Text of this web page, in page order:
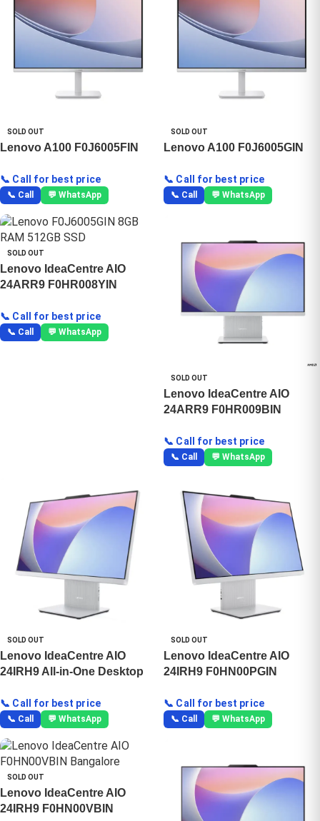
SOLD OUT
Lenovo A100 F0J6005FIN
📞 Call for best price
📞 Call 💬 WhatsApp
SOLD OUT
Lenovo A100 F0J6005GIN
📞 Call for best price
📞 Call 💬 WhatsApp
SOLD OUT
Lenovo IdeaCentre AIO
24ARR9 F0HR008YIN
📞 Call for best price
📞 Call 💬 WhatsApp
SOLD OUT
Lenovo IdeaCentre AIO
24ARR9 F0HR009BIN
📞 Call for best price
📞 Call 💬 WhatsApp
SOLD OUT
Lenovo IdeaCentre AIO
24IRH9 All-in-One Desktop
📞 Call for best price
📞 Call 💬 WhatsApp
SOLD OUT
Lenovo IdeaCentre AIO
24IRH9 F0HN00PGIN
📞 Call for best price
📞 Call 💬 WhatsApp
SOLD OUT
Lenovo IdeaCentre AIO
24IRH9 F0HN00VBIN